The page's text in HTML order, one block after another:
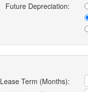
Future Depreciation:
Lease Term (Months):